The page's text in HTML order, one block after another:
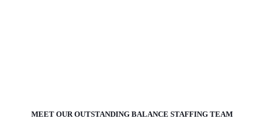
MEET OUR OUTSTANDING BALANCE STAFFING TEAM